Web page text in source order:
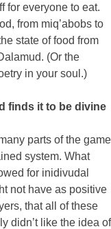
for everyone to eat.
from miq’abobs to
state of food from
(Or the
in your soul.)
finds it to be divine
parts of the game
system. What
for inidivudal
not have as positive
that all of these
didn’t like the idea of